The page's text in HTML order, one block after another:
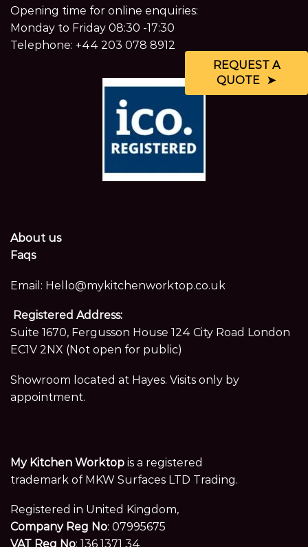
Opening time for online enquiries:
Monday to Friday 08:30 -17:30
Telephone: +44 203 078 8912
About us
Faqs
Email: Hello@mykitchenworktop.co.uk
Registered Address:
Suite 1670, Fergusson House 124 City Road London
EC1V 2NX (Not open for public)
Showroom located at Hayes. Visits only by
appointment.
My Kitchen Worktop is a registered
trademark of MKW Surfaces LTD Trading.
Registered in United Kingdom,
Company Reg No: 07995675
VAT Reg No: 136 1371 34
REQUEST A
QUOTE